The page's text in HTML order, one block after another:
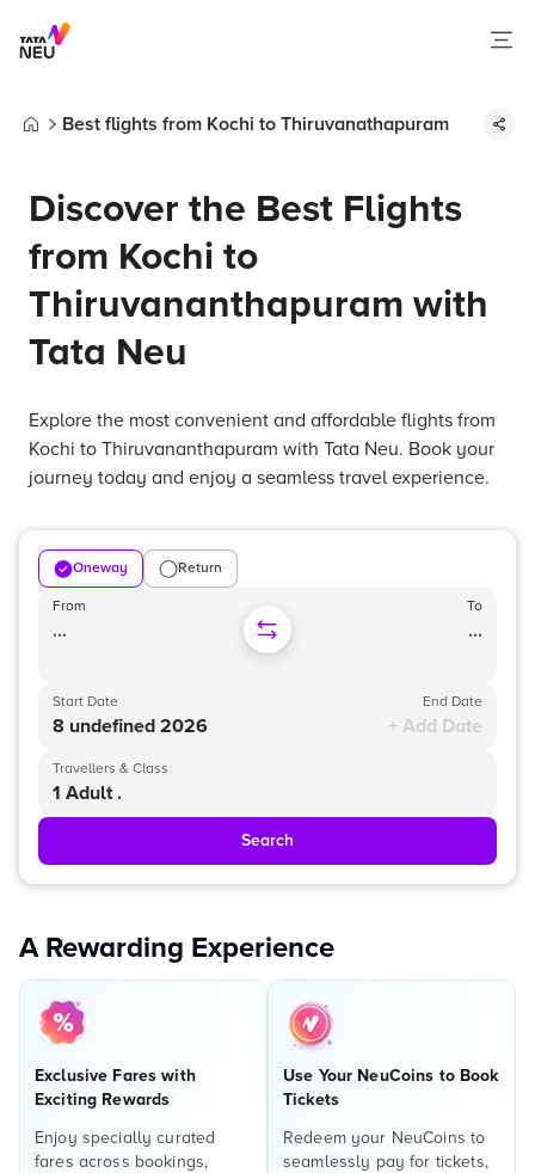
Best flights from Kochi to Thiruvanathapuram
Discover the Best Flights
from Kochi to
Thiruvananthapuram with
Tata Neu
Explore the most convenient and affordable flights from
Kochi to Thiruvananthapuram with Tata Neu. Book your
journey today and enjoy a seamless travel experience.
Oneway Return
From
...
To
...
Start Date
8 undefined 2026
End Date
+ Add Date
Travellers & Class
1 Adult .
Search
A Rewarding Experience
Exclusive Fares with
Exciting Rewards
Enjoy specially curated
fares across bookings,
Use Your NeuCoins to Book
Tickets
Redeem your NeuCoins to
seamlessly pay for tickets,